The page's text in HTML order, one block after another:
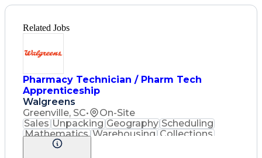
Related Jobs
Pharmacy Technician / Pharm Tech
Apprenticeship
Walgreens
Greenville, SC•
On-Site
Sales Unpacking Geography Scheduling
Mathematics Warehousing Collections
Coordinating